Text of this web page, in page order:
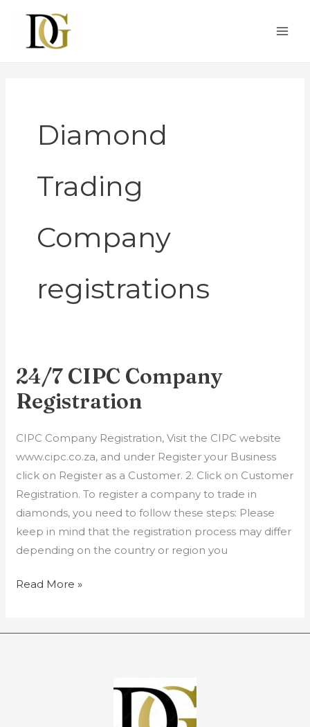
content
Diamond
Trading
Company
registrations
24/7 CIPC Company ​
Registration
CIPC Company ​Registration, Visit the CIPC website
www.cipc.co.za, and under Register your Business
click on Register as a Customer. 2. Click on Customer
Registration. To register a company to trade in
diamonds, you need to follow these steps: Please
keep in mind that the registration process may differ
depending on the country or region you
24/7
CIPC
Company
Registration
Read More »